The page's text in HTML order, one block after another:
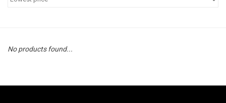
Accessories
No products found...